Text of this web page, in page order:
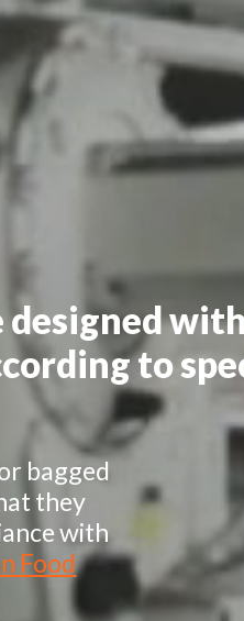
to
bagged
they
with
Food